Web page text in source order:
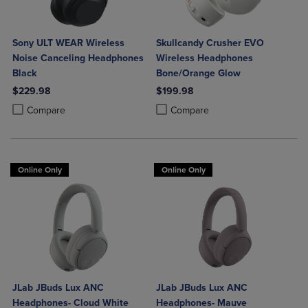
Sony ULT WEAR Wireless
Noise Canceling Headphones
Black
$229.98
Compare
Product added, Select 2 to 4 Products to Compare, Items added for
Product removed, Select 2 to 4 Products to Compare, Items added
Skullcandy Crusher EVO
Wireless Headphones
Bone/Orange Glow
$199.98
Compare
Product added, Select 2 to 4
Product removed, Select 2 to 4
Online Only
JLab JBuds Lux ANC
Headphones- Cloud White
Online Only
JLab JBuds Lux ANC
Headphones- Mauve